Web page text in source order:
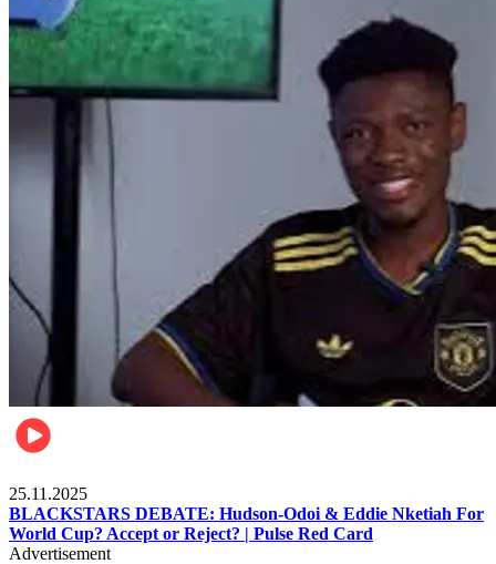
25.11.2025
BLACKSTARS DEBATE: Hudson-Odoi & Eddie Nketiah For
World Cup? Accept or Reject? | Pulse Red Card
Advertisement